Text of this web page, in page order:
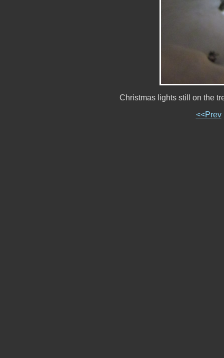
Christmas lights still on the
<<Prev